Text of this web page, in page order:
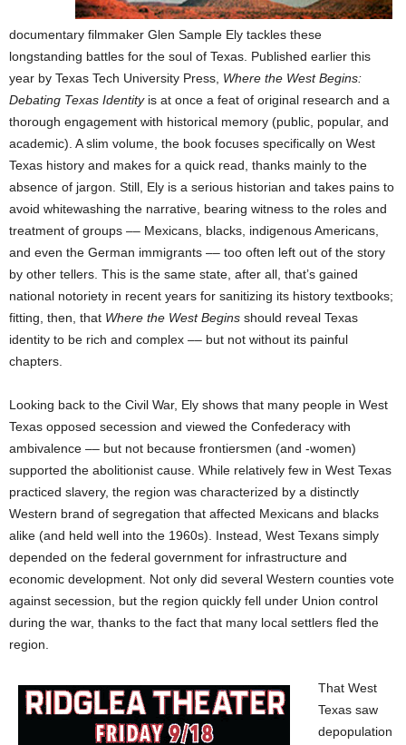
documentary filmmaker Glen Sample Ely tackles these
longstanding battles for the soul of Texas. Published earlier this
year by Texas Tech University Press, Where the West Begins:
Debating Texas Identityis at once a feat of original research and a
thorough engagement with historical memory (public, popular, and
academic). A slim volume, the book focuses specifically on West
Texas history and makes for a quick read, thanks mainly to the
absence of jargon. Still, Ely is a serious historian and takes pains to
avoid whitewashing the narrative, bearing witness to the roles and
treatment of groups –– Mexicans, blacks, indigenous Americans,
and even the German immigrants –– too often left out of the story
by other tellers. This is the same state, after all, that’s gained
national notoriety in recent years for sanitizing its history textbooks;
fitting, then, that Where the West Begins should reveal Texas
identity to be rich and complex –– but not without its painful
chapters.
Looking back to the Civil War, Ely shows that many people in West
Texas opposed secession and viewed the Confederacy with
ambivalence –– but not because frontiersmen (and -women)
supported the abolitionist cause. While relatively few in West Texas
practiced slavery, the region was characterized by a distinctly
Western brand of segregation that affected Mexicans and blacks
alike (and held well into the 1960s). Instead, West Texans simply
depended on the federal government for infrastructure and
economic development. Not only did several Western counties vote
against secession, but the region quickly fell under Union control
during the war, thanks to the fact that many local settlers fled the
region.
That West
Texas saw
depopulation